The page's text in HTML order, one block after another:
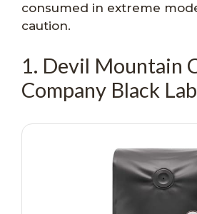
consumed in extreme
caution.
1. Devil Mountain
Company Black